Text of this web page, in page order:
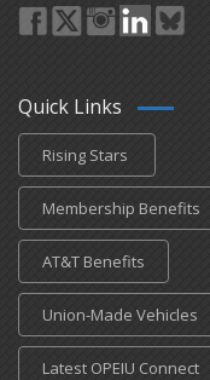
Quick Links
Rising Stars
Membership Benefits
AT&T Benefits
Union-Made Vehicles
Latest OPEIU Connect